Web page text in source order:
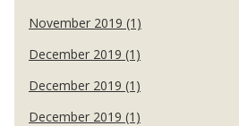
November 2019 (1)
December 2019 (1)
December 2019 (1)
December 2019 (1)